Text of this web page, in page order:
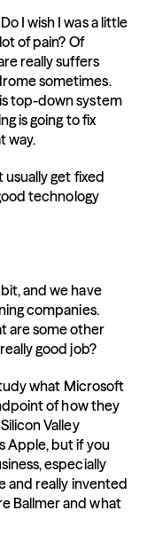
I wish I was a little
of pain? Of
really suffers
sometimes.
top-down system
is going to fix
way.
get fixed
technology
and we have
companies.
are some other
good job?
what Microsoft
of how they
Valley
Apple, but if you
especially
and really invented
Ballmer and what